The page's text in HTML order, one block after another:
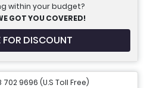
within your budget?
GOT YOU COVERED!
FOR DISCOUNT
702 9696 (U.S Toll Free)